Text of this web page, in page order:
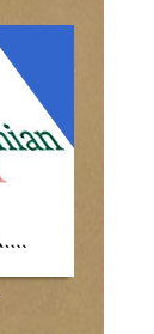
Wifi’asco
Gets
Posts